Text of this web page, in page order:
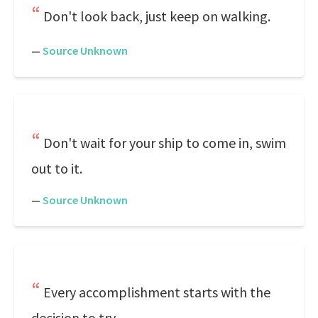
Don't look back, just keep on walking.
— Source Unknown
Don't wait for your ship to come in, swim
out to it.
— Source Unknown
Every accomplishment starts with the